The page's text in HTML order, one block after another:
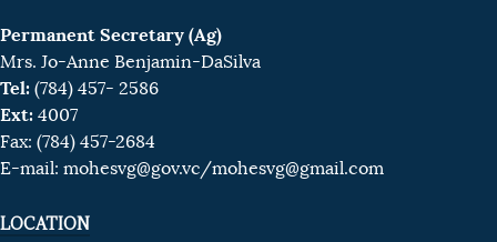
Permanent Secretary (Ag)
Mrs. Jo-Anne Benjamin-DaSilva
Tel: (784) 457- 2586
Ext: 4007
Fax: (784) 457-2684
E-mail: mohesvg@gov.vc/mohesvg@gmail.com
LOCATION